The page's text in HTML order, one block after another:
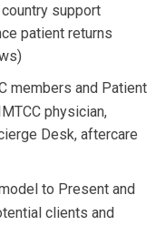
support
patient returns
members and Patient
physician,
Desk, aftercare
to Present and
clients and